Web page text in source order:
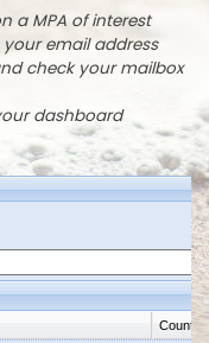
a MPA of interest
email address
check your mailbox
dashboard